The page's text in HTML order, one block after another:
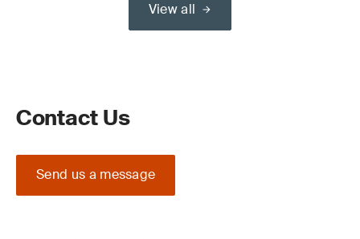
View all
Contact Us
Send us a message